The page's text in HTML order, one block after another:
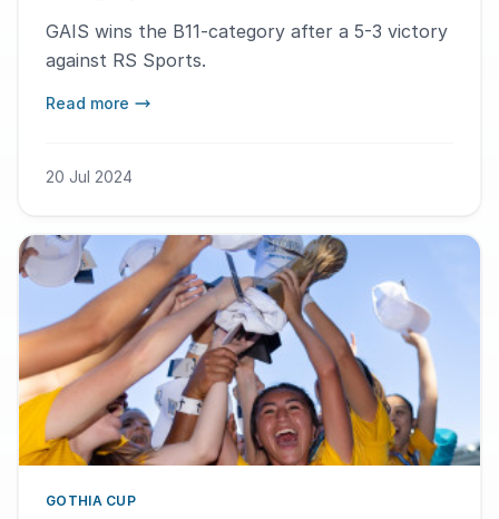
GAIS wins the B11-category after a 5-3 victory
against RS Sports.
Read more
20 Jul 2024
GOTHIA CUP